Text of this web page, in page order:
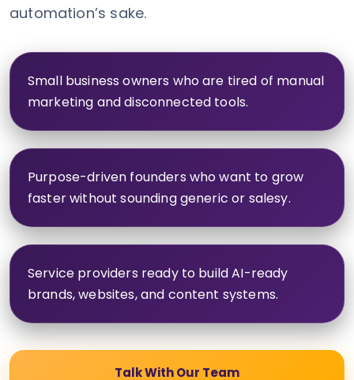
automation’s sake.
Small business owners who are tired of manual
marketing and disconnected tools.
Purpose-driven founders who want to grow
faster without sounding generic or salesy.
Service providers ready to build AI-ready
brands, websites, and content systems.
Talk With Our Team